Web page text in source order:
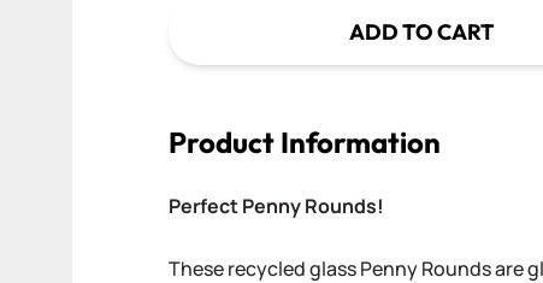
ADD TO CART
Product Information
Perfect Penny Rounds!
These recycled glass Penny Rounds are